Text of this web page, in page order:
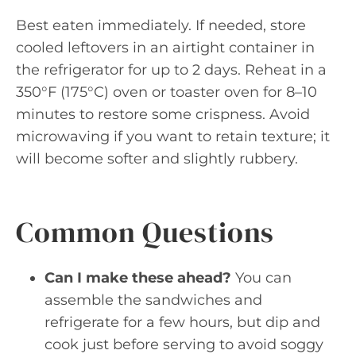
Best eaten immediately. If needed, store
cooled leftovers in an airtight container in
the refrigerator for up to 2 days. Reheat in a
350°F (175°C) oven or toaster oven for 8–10
minutes to restore some crispness. Avoid
microwaving if you want to retain texture; it
will become softer and slightly rubbery.
Common Questions
Can I make these ahead? You can
assemble the sandwiches and
refrigerate for a few hours, but dip and
cook just before serving to avoid soggy